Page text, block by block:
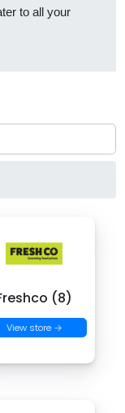
to all your
(8)
View store →